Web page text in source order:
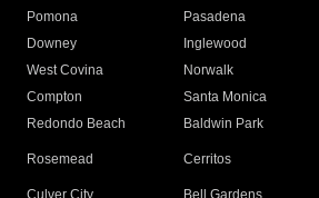
Pomona
Pasadena
Downey
Inglewood
West Covina
Norwalk
Compton
Santa Monica
Redondo Beach
Baldwin Park
Rosemead Cerritos